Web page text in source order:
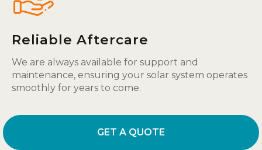
Reliable Aftercare
We are always available for support and
maintenance, ensuring your solar system operates
smoothly for years to come.
GET A QUOTE